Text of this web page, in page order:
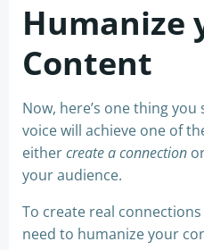
Humanize
Content
Now, here’s one thing
voice will achieve one of
eithercreate a connection
your audience.
To create real
need to humanize your